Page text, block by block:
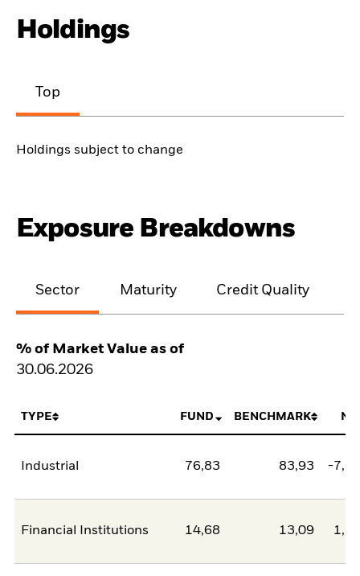
Holdings
Top
Holdings subject to change
Exposure Breakdowns
Sector Maturity Credit Quality
% of Market Value as of
30.06.2026
TYPE FUND BENCHMARK
Industrial 76,83 83,93 -
Financial Institutions 14,68 13,09